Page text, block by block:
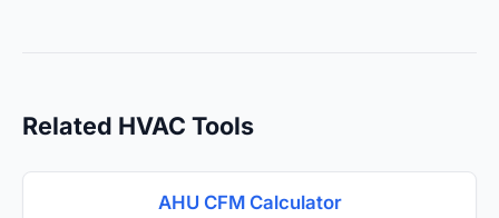
Related HVAC Tools
AHU CFM Calculator